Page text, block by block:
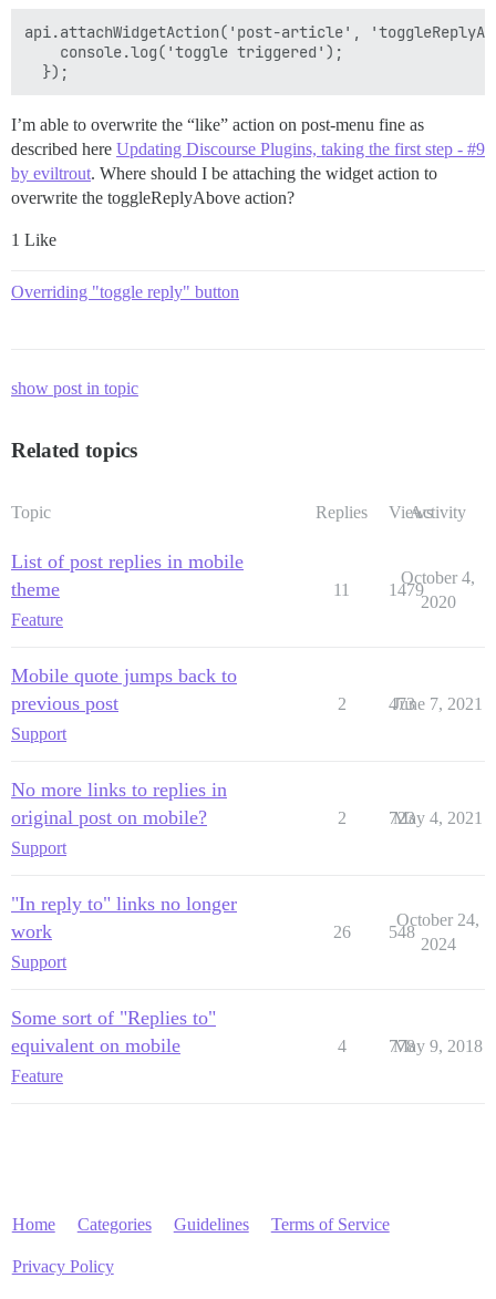
api.attachWidgetAction('post-article',
    console.log('toggle triggered');
I’m able to overwrite the “like” action on post-menu fine as
described here Updating Discourse Plugins, taking the first step - #9
by eviltrout. Where should I be attaching the widget action to
overwrite the toggleReplyAbove action?
1 Like
Overriding "toggle reply" button
show post in topic
Related topics
Topic Replies ViewsActivity
List of post replies in mobile
theme
Feature
11 1479
October 4,
2020
Mobile quote jumps back to
previous post
Support
2 473
June 7, 2021
No more links to replies in
original post on mobile?
Support
2 723
May 4, 2021
"In reply to" links no longer
work
Support
26 548
October 24,
2024
Some sort of "Replies to"
equivalent on mobile
Feature
4 778
May 9, 2018
Home Categories Guidelines Terms of Service
Privacy Policy